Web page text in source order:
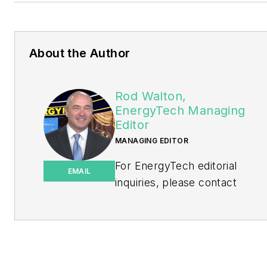
About the Author
EMAIL
Rod Walton,
EnergyTech Managing
Editor
MANAGING EDITOR
For EnergyTech editorial
inquiries, please contact